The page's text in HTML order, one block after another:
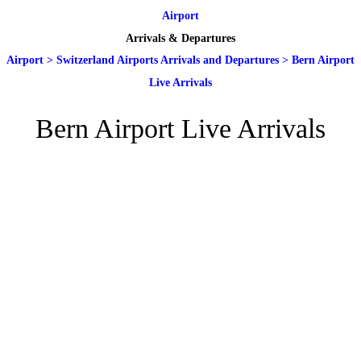
Airport
Arrivals & Departures
Airport > Switzerland Airports Arrivals and Departures > Bern Airport
Live Arrivals
Bern Airport Live Arrivals